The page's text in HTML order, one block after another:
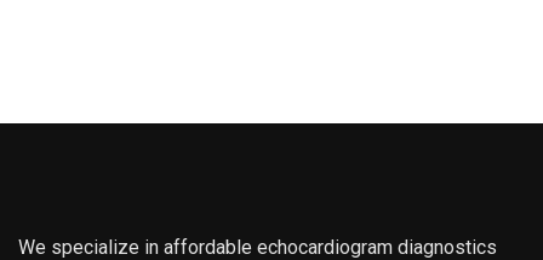
We specialize in affordable echocardiogram diagnostics